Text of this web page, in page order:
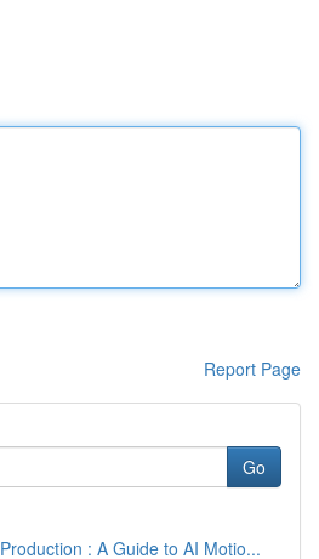
Report Page
Go
: A Guide to AI Motio...